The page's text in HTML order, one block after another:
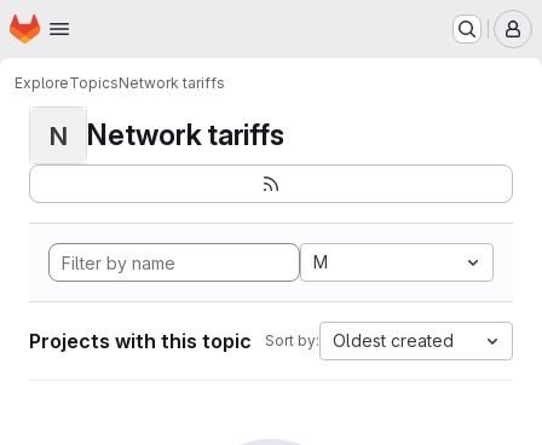
Skip to main content
Homepage
ExploreTopicsNetwork tariffs
N Network tariffs
M
Projects with this topic Sort by: Oldest created